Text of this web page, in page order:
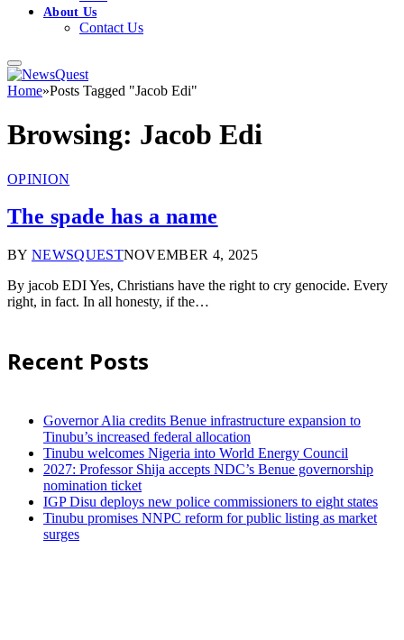
About Us
Contact Us
Home»Posts Tagged "Jacob Edi"
Browsing: Jacob Edi
OPINION
The spade has a name
BY NEWSQUESTNOVEMBER 4, 2025
By jacob EDI Yes, Christians have the right to cry genocide. Every
right, in fact. In all honesty, if the…
Recent Posts
Governor Alia credits Benue infrastructure expansion to
Tinubu’s increased federal allocation
Tinubu welcomes Nigeria into World Energy Council
2027: Professor Shija accepts NDC’s Benue governorship
nomination ticket
IGP Disu deploys new police commissioners to eight states
Tinubu promises NNPC reform for public listing as market
surges